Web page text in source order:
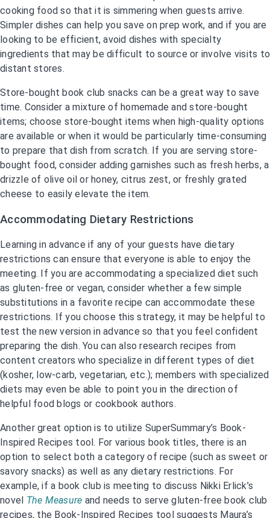
cooking food so that it is simmering when guests arrive.
Simpler dishes can help you save on prep work, and if you are
looking to be efficient, avoid dishes with specialty
ingredients that may be difficult to source or involve visits to
distant stores.
Store-bought book club snacks can be a great way to save
time. Consider a mixture of homemade and store-bought
items; choose store-bought items when high-quality options
are available or when it would be particularly time-consuming
to prepare that dish from scratch. If you are serving store-
bought food, consider adding garnishes such as fresh herbs, a
drizzle of olive oil or honey, citrus zest, or freshly grated
cheese to easily elevate the item.
Accommodating Dietary Restrictions
Learning in advance if any of your guests have dietary
restrictions can ensure that everyone is able to enjoy the
meeting. If you are accommodating a specialized diet such
as gluten-free or vegan, consider whether a few simple
substitutions in a favorite recipe can accommodate these
restrictions. If you choose this strategy, it may be helpful to
test the new version in advance so that you feel confident
preparing the dish. You can also research recipes from
content creators who specialize in different types of diet
(kosher, low-carb, vegetarian, etc.); members with specialized
diets may even be able to point you in the direction of
helpful food blogs or cookbook authors.
Another great option is to utilize SuperSummary’s Book-
Inspired Recipes tool. For various book titles, there is an
option to select both a category of recipe (such as sweet or
savory snacks) as well as any dietary restrictions. For
example, if a book club is meeting to discuss Nikki Erlick’s
novel The Measure and needs to serve gluten-free book club
recipes, the Book-Inspired Recipes tool suggests Maura’s